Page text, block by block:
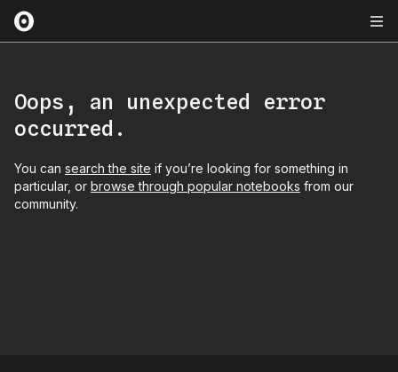
Oops, an unexpected error
occurred.
You can search the site if you’re looking for something in
particular, or browse through popular notebooks from our
community.